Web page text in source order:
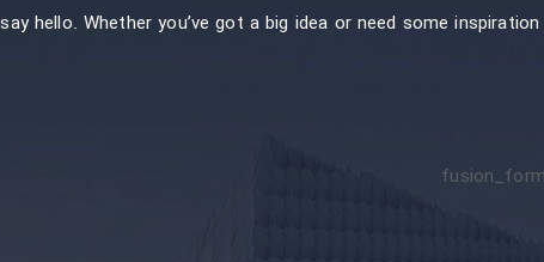
hello. Whether you’ve got a big idea or need some